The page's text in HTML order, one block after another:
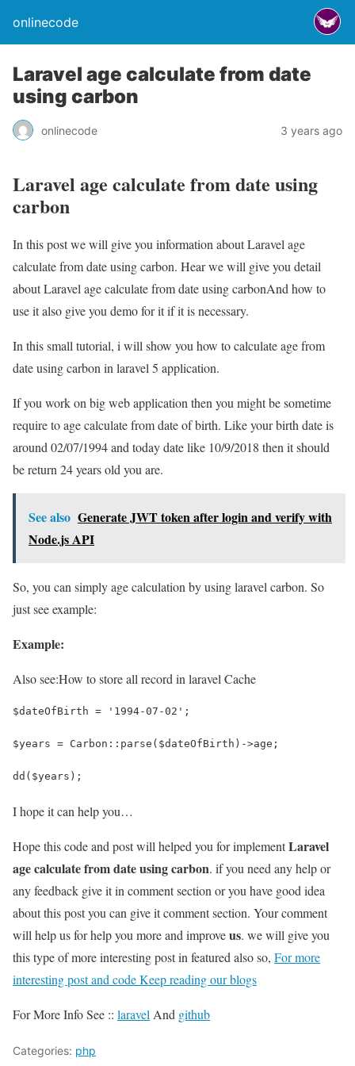
onlinecode
Laravel age calculate from date
using carbon
onlinecode 3 years ago
Laravel age calculate from date using
carbon
In this post we will give you information about Laravel age
calculate from date using carbon. Hear we will give you detail
about Laravel age calculate from date using carbonAnd how to
use it also give you demo for it if it is necessary.
In this small tutorial, i will show you how to calculate age from
date using carbon in laravel 5 application.
If you work on big web application then you might be sometime
require to age calculate from date of birth. Like your birth date is
around 02/07/1994 and today date like 10/9/2018 then it should
be return 24 years old you are.
See also Generate JWT token after login and verify with
Node.js API
So, you can simply age calculation by using laravel carbon. So
just see example:
Example:
Also see:How to store all record in laravel Cache
$dateOfBirth = '1994-07-02';
$years = Carbon::parse($dateOfBirth)->age;
dd($years);
I hope it can help you…
Hope this code and post will helped you for implementLaravel
age calculate from date using carbon. if you need any help or
any feedback give it in comment section or you have good idea
about this post you can give it comment section. Your comment
will help us for help you more and improveus. we will give you
this type of more interesting post in featured also so, For more
interesting post and code Keep reading our blogs
For More Info See :: laravel And github
Categories: php